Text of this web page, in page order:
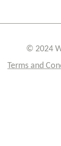
© 2024
Terms and